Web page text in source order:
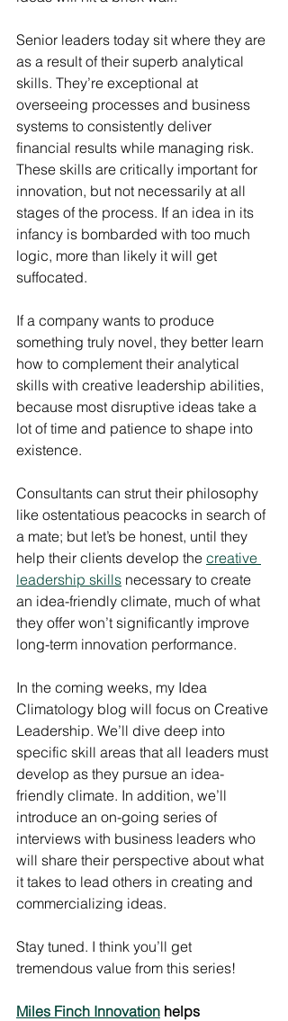
Senior leaders today sit where they are
as a result of their superb analytical
skills. They’re exceptional at
overseeing processes and business
systems to consistently deliver
financial results while managing risk.
These skills are critically important for
innovation, but not necessarily at all
stages of the process. If an idea in its
infancy is bombarded with too much
logic, more than likely it will get
suffocated.
If a company wants to produce
something truly novel, they better learn
how to complement their analytical
skills with creative leadership abilities,
because most disruptive ideas take a
lot of time and patience to shape into
existence.
Consultants can strut their philosophy
like ostentatious peacocks in search of
a mate; but let’s be honest, until they
help their clients develop the creative
leadership skills necessary to create
an idea-friendly climate, much of what
they offer won’t significantly improve
long-term innovation performance.
In the coming weeks, my Idea
Climatology blog will focus on Creative
Leadership. We’ll dive deep into
specific skill areas that all leaders must
develop as they pursue an idea-
friendly climate. In addition, we’ll
introduce an on-going series of
interviews with business leaders who
will share their perspective about what
it takes to lead others in creating and
commercializing ideas.
Stay tuned. I think you’ll get
tremendous value from this series!
Miles Finch Innovation helps